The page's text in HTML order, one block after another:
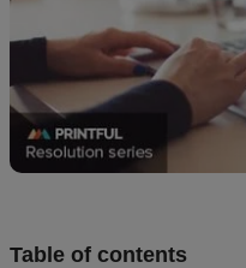
Resources
UK
Table of contents